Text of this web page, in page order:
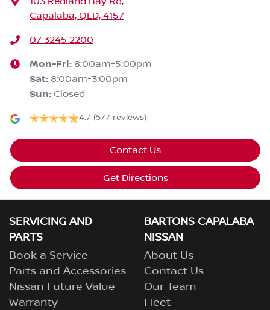
Capalaba, QLD, 4157
07 3245 2200
Mon-Fri: 8:00am-5:00pm
Sat: 8:00am-3:00pm
Sun: Closed
4.7 (577 reviews)
Contact Us
Get Directions
SERVICING AND
PARTS
Book a Service
Parts and Accessories
Nissan Future Value
Warranty
BARTONS CAPALABA
NISSAN
About Us
Contact Us
Our Team
Fleet